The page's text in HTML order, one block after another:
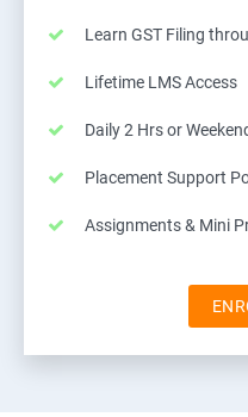
Learn GST Filing
Lifetime LMS Access
Daily 2 Hrs or
Placement Support
Assignments & Mini